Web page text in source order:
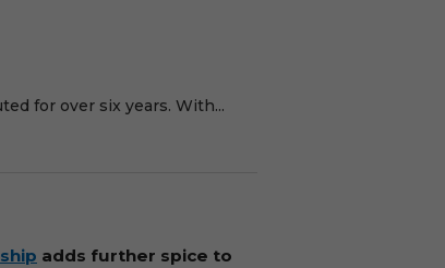
for over six years. With...
adds further spice to